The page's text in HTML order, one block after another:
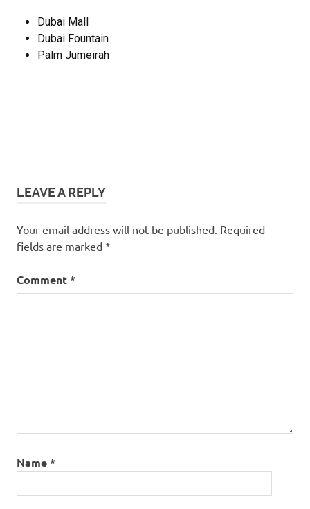
Dubai Mall
Dubai Fountain
Palm Jumeirah
dubai
trip
cost
LEAVE A REPLY
Your email address will not be published. Required
fields are marked *
Comment*
Name*